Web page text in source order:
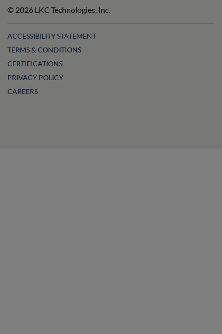
on
LinkedIn
on
Facebook
Technologies
on
on
Instagram
© 2026 LKC Technologies, Inc.
ACCESSIBILITY STATEMENT
TERMS & CONDITIONS
CERTIFICATIONS
PRIVACY POLICY
CAREERS